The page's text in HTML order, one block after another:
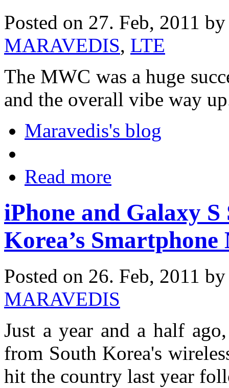
Posted on 27. Feb, 2011
MARAVEDIS, LTE
The MWC was a huge
and the overall vibe way
Maravedis's blog
Read more
iPhone and Galaxy
Korea’s
Posted on 26. Feb, 2011
MARAVEDIS
Just a year and a half
from South Korea's
hit the country last year